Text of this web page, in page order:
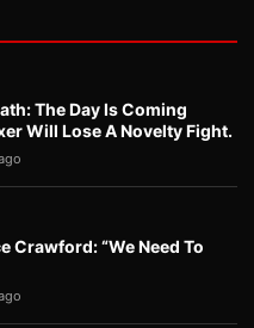
The Day Is Coming
Will Lose A Novelty Fight.
Crawford: “We Need To